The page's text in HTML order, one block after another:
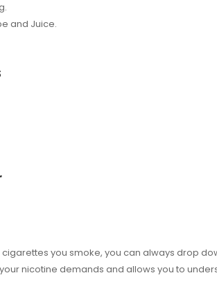
and Juice.
you smoke, you can always drop
nicotine demands and allows you to